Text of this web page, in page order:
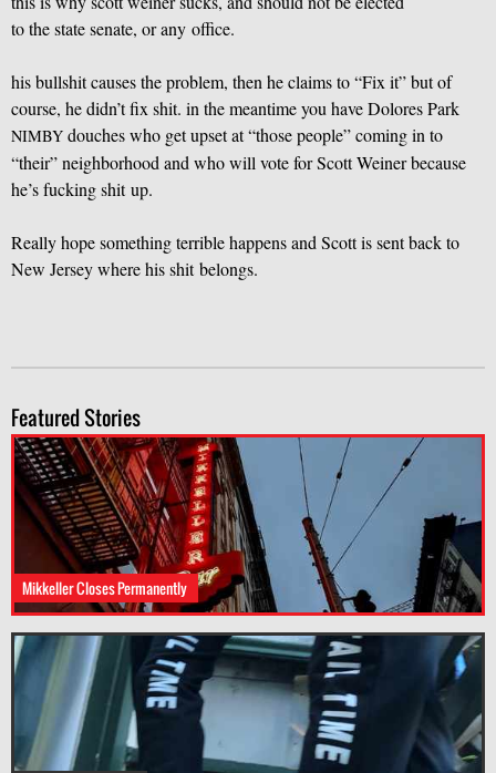
to the state senate, or any office.
his bullshit causes the problem, then he claims to “Fix it” but of
course, he didn’t fix shit. in the meantime you have Dolores Park
NIMBY douches who get upset at “those people” coming in to
“their” neighborhood and who will vote for Scott Weiner because
he’s fucking shit up.
Really hope something terrible happens and Scott is sent back to
New Jersey where his shit belongs.
Featured Stories
Mikkeller Closes Permanently